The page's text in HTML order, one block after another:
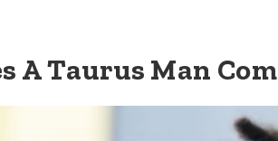
A Taurus Man